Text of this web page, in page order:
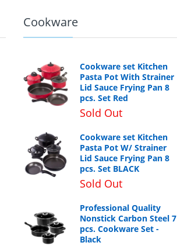
Cookware
Cookware set Kitchen
Pasta Pot With Strainer
Lid Sauce Frying Pan 8
pcs. Set Red
Sold Out
Cookware set Kitchen
Pasta Pot W/ Strainer
Lid Sauce Frying Pan 8
pcs. Set BLACK
Sold Out
Professional Quality
Nonstick Carbon Steel 7
pcs. Cookware Set -
Black